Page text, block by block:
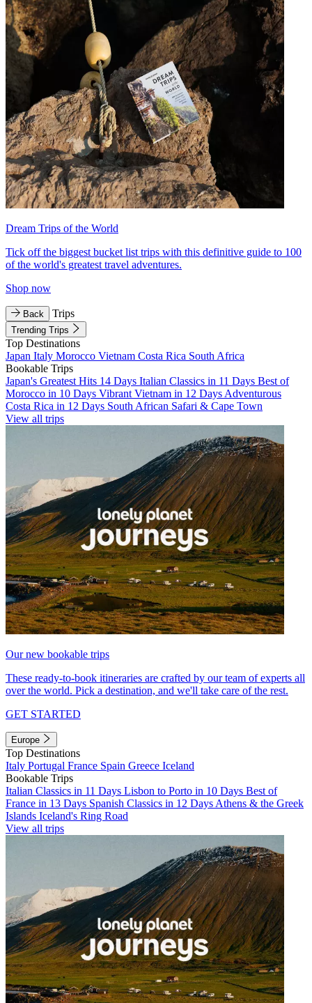
Dream Trips of the World
Tick off the biggest bucket list trips with this definitive guide to 100
of the world's greatest travel adventures.
Shop now
Back Trips
Trending Trips
Top Destinations
Japan Italy Morocco Vietnam Costa Rica South Africa
Bookable Trips
Japan's Greatest Hits 14 Days Italian Classics in 11 Days Best of
Morocco in 10 Days Vibrant Vietnam in 12 Days Adventurous
Costa Rica in 12 Days South African Safari & Cape Town
View all trips
Our new bookable trips
These ready-to-book itineraries are crafted by our team of experts all
over the world. Pick a destination, and we'll take care of the rest.
GET STARTED
Europe
Top Destinations
Italy Portugal France Spain Greece Iceland
Bookable Trips
Italian Classics in 11 Days Lisbon to Porto in 10 Days Best of
France in 13 Days Spanish Classics in 12 Days Athens & the Greek
Islands Iceland's Ring Road
View all trips